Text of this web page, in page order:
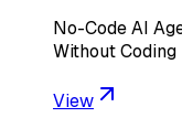
No-Code AI
Without Coding
View